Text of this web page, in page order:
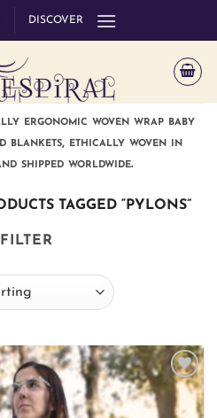
DISCOVER
ergonomic woven wrap baby
blankets, ethically woven in
shipped worldwide.
TAGGED “PYLONS”
FILTER
Add to
wishlist